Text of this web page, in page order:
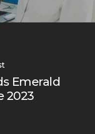
Emerald
2023